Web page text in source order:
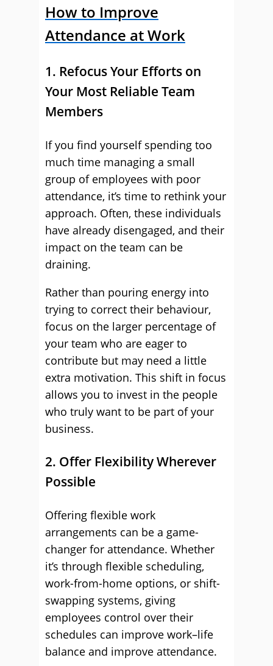
How to Improve
Attendance at Work
1. Refocus Your Efforts on
Your Most Reliable Team
Members
If you find yourself spending too
much time managing a small
group of employees with poor
attendance, it’s time to rethink your
approach. Often, these individuals
have already disengaged, and their
impact on the team can be
draining.
Rather than pouring energy into
trying to correct their behaviour,
focus on the larger percentage of
your team who are eager to
contribute but may need a little
extra motivation. This shift in focus
allows you to invest in the people
who truly want to be part of your
business.
2. Offer Flexibility Wherever
Possible
Offering flexible work
arrangements can be a game-
changer for attendance. Whether
it’s through flexible scheduling,
work-from-home options, or shift-
swapping systems, giving
employees control over their
schedules can improve work–life
balance and improve attendance.